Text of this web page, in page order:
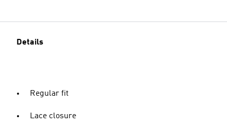
Details
Regular fit
Lace closure